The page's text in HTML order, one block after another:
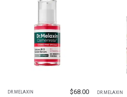
DR.MELAXIN $68.00
DR.MELAXIN